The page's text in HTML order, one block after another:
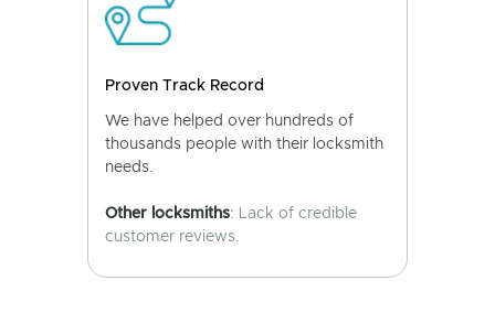
Proven Track Record
We have helped over hundreds of
thousands people with their locksmith
needs.
Other locksmiths: Lack of credible
customer reviews.